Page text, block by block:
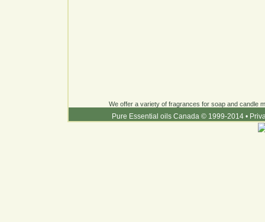
We offer a variety of fragrances for soap and candle
Pure Essential oils Canada © 1999-2014 •